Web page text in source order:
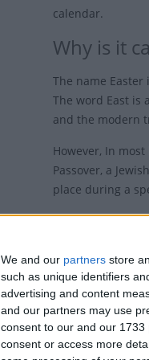
We and our partners store
such as unique identifiers
advertising and content
and our partners may use
consent to our and our 1733
consent or access more
calendar.
Why is it
The name
The word East is
and the modern
However, In
Passover, a
place during a
Easter,
Deciding
The dates when
day, which is
The problem is